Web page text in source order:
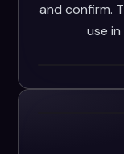
and confirm.
use